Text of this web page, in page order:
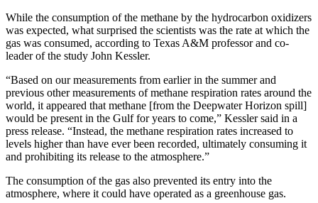
While the consumption of the methane by the hydrocarbon oxidizers
was expected, what surprised the scientists was the rate at which the
gas was consumed, according to Texas A&M professor and co-
leader of the study John Kessler.
“Based on our measurements from earlier in the summer and
previous other measurements of methane respiration rates around the
world, it appeared that methane [from the Deepwater Horizon spill]
would be present in the Gulf for years to come,” Kessler said in a
press release. “Instead, the methane respiration rates increased to
levels higher than have ever been recorded, ultimately consuming it
and prohibiting its release to the atmosphere.”
The consumption of the gas also prevented its entry into the
atmosphere, where it could have operated as a greenhouse gas.